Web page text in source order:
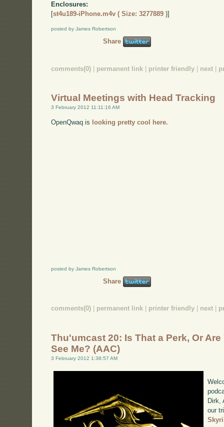
Enclosures:
[st4u189-iPhone.m4v ( Size: 3277889 )]
posted by James Robertson
Share
comments(0) permanent link printer friendly next
Virtual Meetings with Head Tracking
3 February 2012 11:11:16 AM
OpenQwaq is looking pretty cool here.
posted by James Robertson
Share
comments(0) permanent link printer friendly next
Thu'umcast 20: Is That a Perk, Or
See Me? (AAC)
3 February 2012 1:38:57 AM
Dirk,
our